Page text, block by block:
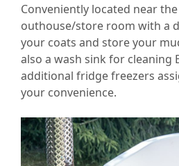
Conveniently located near
outhouse/store room with a
your coats and store your
also a wash sink for cleaning
additional fridge freezers
your convenience.